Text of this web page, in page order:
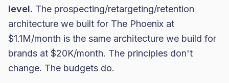
level. The prospecting/retargeting/retention
architecture we built for The Phoenix at
$1.1M/month is the same architecture we build for
brands at $20K/month. The principles don't
change. The budgets do.